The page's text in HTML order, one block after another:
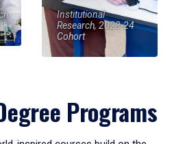
Institutional
Research, 2023-24
Cohort
Programs